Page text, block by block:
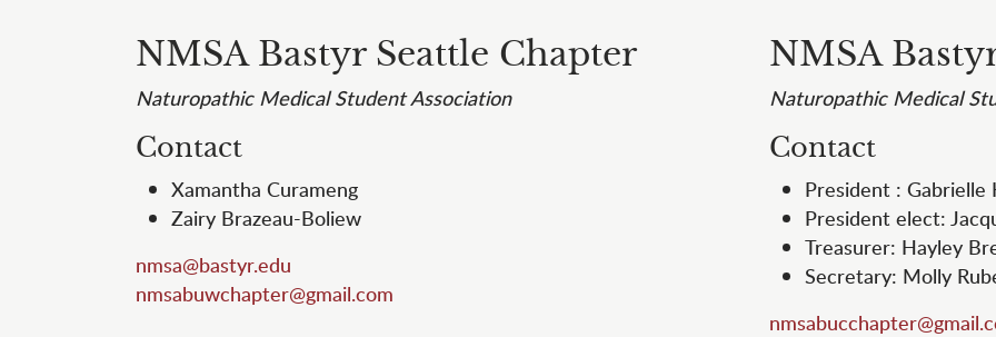
NMSA Bastyr Seattle Chapter
Naturopathic Medical Student Association
Contact
Xamantha Curameng
Zairy Brazeau-Boliew
nmsa@bastyr.edu
nmsabuwchapter@gmail.com
NMSA
Naturopathic Medical
Contact
President :
President elect:
Treasurer: Hayley
Secretary: Molly